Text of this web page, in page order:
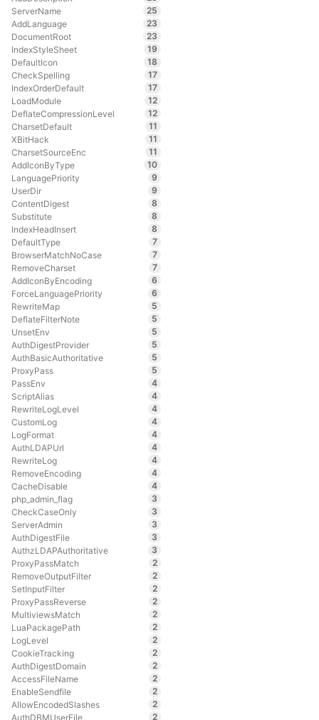
ServerName
25
AddLanguage
23
DocumentRoot
23
IndexStyleSheet
19
DefaultIcon
18
CheckSpelling
17
IndexOrderDefault
17
LoadModule
12
DeflateCompressionLevel
12
CharsetDefault
11
XBitHack
11
CharsetSourceEnc
11
AddIconByType
10
LanguagePriority
9
UserDir
9
ContentDigest
8
Substitute
8
IndexHeadInsert
8
DefaultType
7
BrowserMatchNoCase
7
RemoveCharset
7
AddIconByEncoding
6
ForceLanguagePriority
6
RewriteMap
5
DeflateFilterNote
5
UnsetEnv
5
AuthDigestProvider
5
AuthBasicAuthoritative
5
ProxyPass
5
PassEnv
4
ScriptAlias
4
RewriteLogLevel
4
CustomLog
4
LogFormat
4
AuthLDAPUrl
4
RewriteLog
4
RemoveEncoding
4
CacheDisable
4
php_admin_flag
3
CheckCaseOnly
3
ServerAdmin
3
AuthDigestFile
3
AuthzLDAPAuthoritative
3
ProxyPassMatch
2
RemoveOutputFilter
2
SetInputFilter
2
ProxyPassReverse
2
MultiviewsMatch
2
LuaPackagePath
2
LogLevel
2
CookieTracking
2
AuthDigestDomain
2
AccessFileName
2
EnableSendfile
2
AllowEncodedSlashes
2
AuthDBMUserFile
2